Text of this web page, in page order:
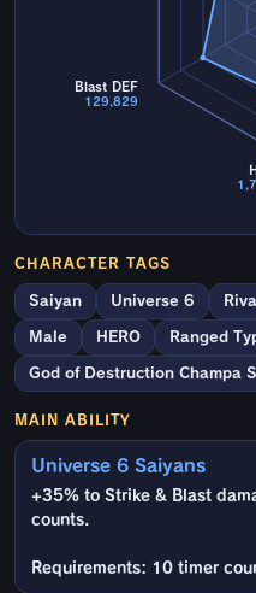
Blast DEF
129,829
CHARACTER TAGS
Saiyan Universe 6
Male HERO Ranged
God of Destruction Champa
MAIN ABILITY
Universe 6 Saiyans
+35% to Strike & Blast
counts.
Requirements: 10 timer